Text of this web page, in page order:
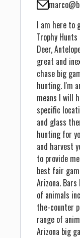
I am here to
Trophy
Deer,
great and
chase big
hunting. I'm
means I will
specific
and glass
hunting for
and harvest
to provide
best fair
Arizona.
of animals
the-counter
range of
Arizona big